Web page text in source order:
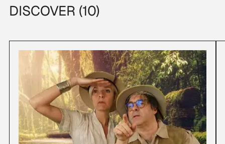
DISCOVER (10)